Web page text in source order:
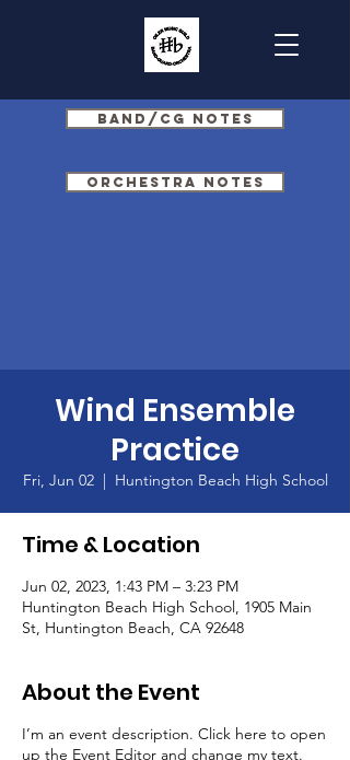
Band/CG Notes
Orchestra Notes
Wind Ensemble
Practice
Fri, Jun 02
  |
Huntington Beach High School
Time & Location
Jun 02, 2023, 1:43 PM – 3:23 PM
Huntington Beach High School, 1905 Main
St, Huntington Beach, CA 92648
About the Event
I’m an event description. Click here to open
up the Event Editor and change my text.